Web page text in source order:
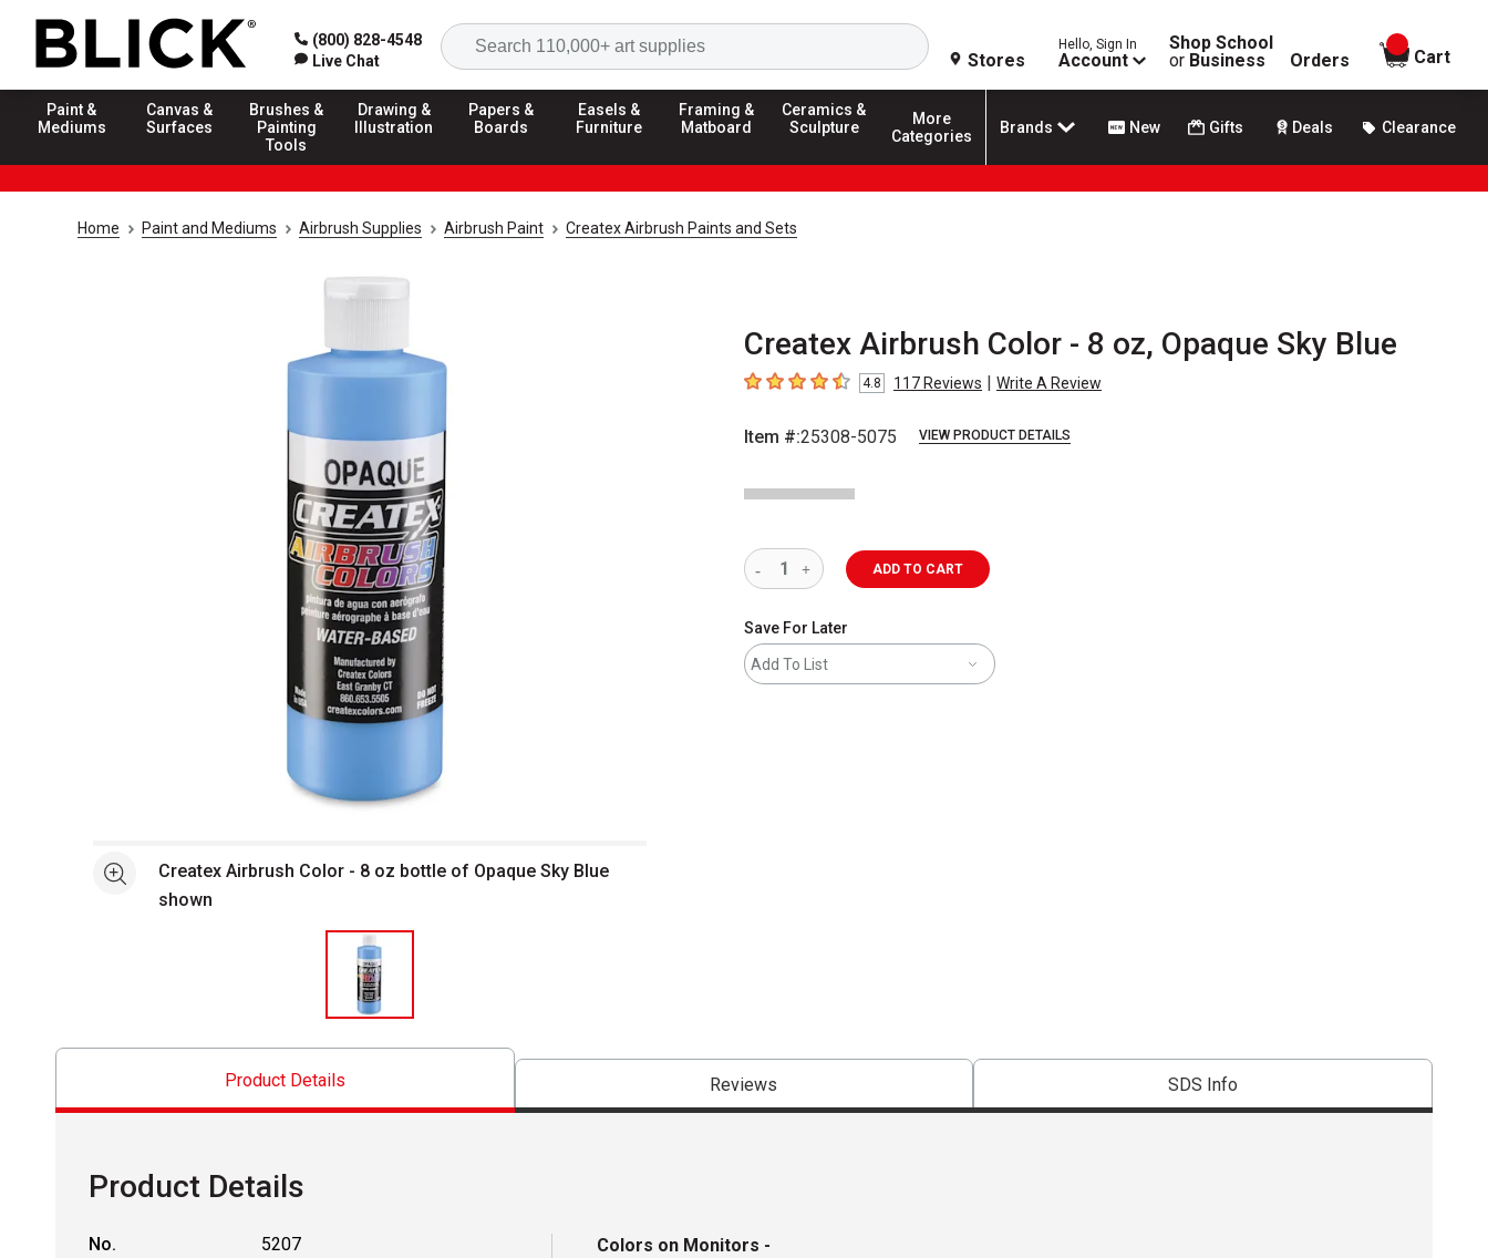
(800) 828-4548
Live Chat
Search
Stores
Hello, Sign In
Account
Shop School
or Business Orders
items in
Cart
Paint &
Mediums
Canvas &
Surfaces
Brushes &
Painting
Tools
Drawing &
Illustration
Papers &
Boards
Easels &
Furniture
Framing &
Matboard
Ceramics &
Sculpture
More
Categories
Brands New Gifts Deals Clearance
Home Paint and Mediums Airbrush Supplies Airbrush Paint Createx Airbrush Paints and Sets
Createx Airbrush Color - 8 oz, Opaque Sky Blue
4.8 out of 5 stars
4.8 117Reviews | Write A Review
Item #:25308-5075 VIEW PRODUCT DETAILS
See moreCreatex Airbrush Color - 8 oz bottle of Opaque Sky Blue
shown
ADD TO CART
Save For Later
Add To List
Product Details Reviews SDS Info
Product Details
No.
5207
Colors on Monitors -